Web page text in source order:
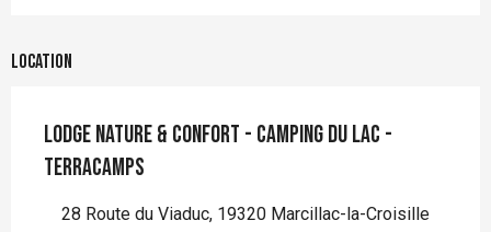
Location
Lodge nature & confort - Camping du Lac -
Terracamps
28 Route du Viaduc, 19320 Marcillac-la-Croisille